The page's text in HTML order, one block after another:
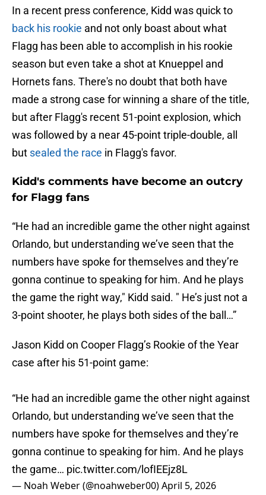
In a recent press conference, Kidd was quick to
back his rookie and not only boast about what
Flagg has been able to accomplish in his rookie
season but even take a shot at Knueppel and
Hornets fans. There's no doubt that both have
made a strong case for winning a share of the title,
but after Flagg's recent 51-point explosion, which
was followed by a near 45-point triple-double, all
but sealed the race in Flagg's favor.
Kidd's comments have become an outcry
for Flagg fans
“He had an incredible game the other night against
Orlando, but understanding we’ve seen that the
numbers have spoke for themselves and they’re
gonna continue to speaking for him. And he plays
the game the right way," Kidd said. " He’s just not a
3-point shooter, he plays both sides of the ball…”
Jason Kidd on Cooper Flagg’s Rookie of the Year
case after his 51-point game:
“He had an incredible game the other night against
Orlando, but understanding we’ve seen that the
numbers have spoke for themselves and they’re
gonna continue to speaking for him. And he plays
the game… pic.twitter.com/lofIEEjz8L
— Noah Weber (@noahweber00)April 5, 2026